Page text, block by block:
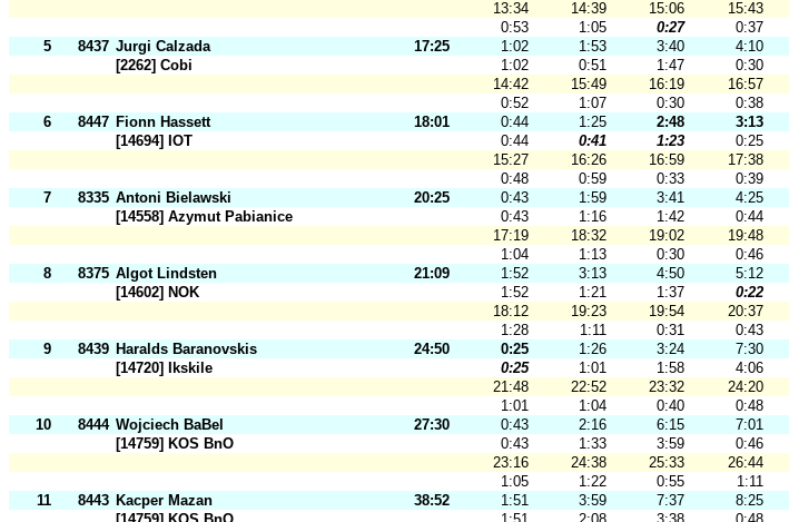
13:34
14:39 15:06 15:43
0:53
1:05 0:27 0:37
5
8437 Jurgi Calzada 17:25 1:02 1:53 3:40 4:10
[2262] Cobi
1:02 0:51 1:47 0:30
14:42
15:49 16:19 16:57
0:52
1:07 0:30 0:38
6
8447 Fionn Hassett 18:01 0:44 1:25 2:48 3:13
[14694] IOT
0:44 0:41 1:23 0:25
15:27
16:26 16:59 17:38
0:48
0:59 0:33 0:39
7
8335 Antoni Bielawski 20:25 0:43 1:59 3:41 4:25
[14558] Azymut Pabianice
0:43 1:16 1:42 0:44
17:19
18:32 19:02 19:48
1:04
1:13 0:30 0:46
8
8375 Algot Lindsten 21:09 1:52 3:13 4:50 5:12
[14602] NOK
1:52 1:21 1:37 0:22
18:12
19:23 19:54 20:37
1:28
1:11 0:31 0:43
9
8439 Haralds Baranovskis 24:50 0:25 1:26 3:24 7:30
[14720] Ikskile
0:25 1:01 1:58 4:06
21:48
22:52 23:32 24:20
1:01
1:04 0:40 0:48
10
8444 Wojciech BaBel 27:30 0:43 2:16 6:15 7:01
[14759] KOS BnO
0:43 1:33 3:59 0:46
23:16
24:38 25:33 26:44
1:05
1:22 0:55 1:11
11
8443 Kacper Mazan 38:52 1:51 3:59 7:37 8:25